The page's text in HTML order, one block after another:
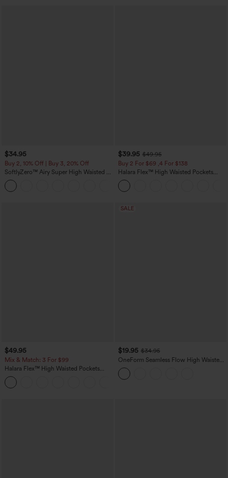
$34.95
Buy 2, 10% Off | Buy 3, 20% Off
SoftlyZero™ Airy Super High Waisted 2-
in-1 InstantCool Yoga Shorts 5'' with
Pockets-Longer Length
$39.95 $49.95
Buy 2 For $69 ,4 For $138
Halara Flex™ High Waisted Pockets
Washed Casual Bootcut Jeans
$49.95
Mix & Match: 3 For $99
Halara Flex™ High Waisted Pockets
Baggy Wide Leg Washed Casual Jeans
SALE
$19.95 $34.95
OneForm Seamless Flow High Waisted
Tummy Control Butt Lifting Yoga
Leggings